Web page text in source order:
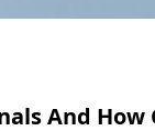
And How